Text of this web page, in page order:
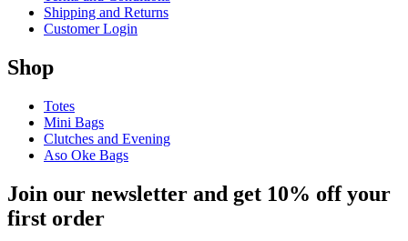
Shipping and Returns
Customer Login
Shop
Totes
Mini Bags
Clutches and Evening
Aso Oke Bags
Join our newsletter and get 10% off your
first order